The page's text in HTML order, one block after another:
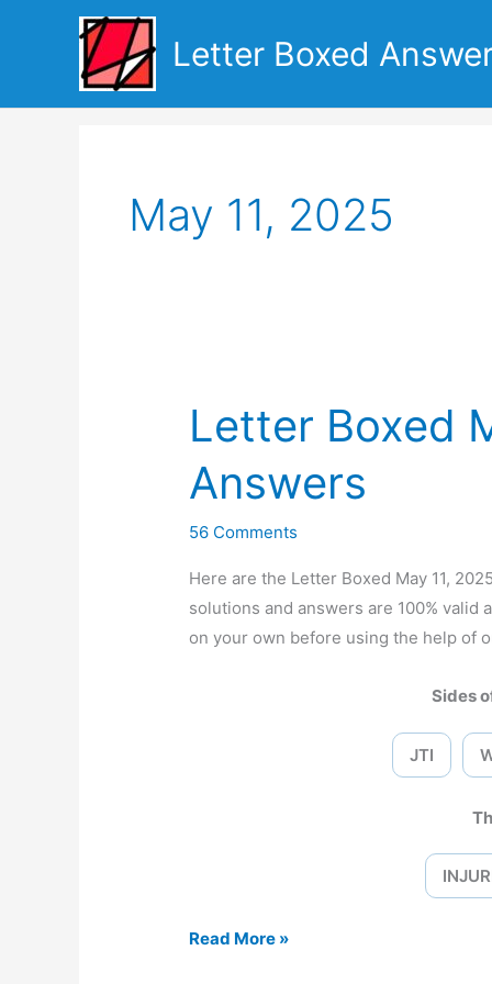
Letter Boxed
May 11, 2025
Letter Boxed
Answers
56 Comments
Here are the Letter Boxed May 11,
solutions and answers are 100% valid
on your own before using the help of
Sides
JTI
Letter
Read More »